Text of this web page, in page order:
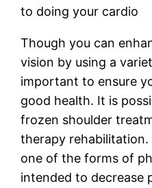
to doing your cardio
Though you can
vision by using a
important to ensure
good health. It is
frozen shoulder
therapy
one of the forms of
intended to decrease